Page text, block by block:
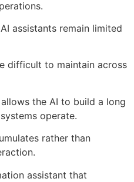
assistants remain limited
difficult to maintain across
the AI to build a long
operate.
rather than
assistant that